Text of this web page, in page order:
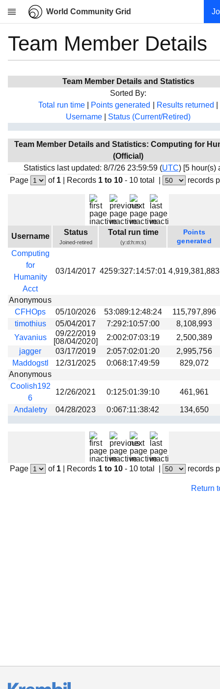
World Community Grid
Research
Community
My contribution
Projects
Team
Devices
Download
Donations
Team Member Details
Team Member Details and Statistics
Sorted By:
Total run time
Points generated Results returned
Username
Status (Current/Retired)
Team Member Details and Statistics: Computing for
(Official)
Statistics last updated: 8/7/26 23:59:59 (UTC) [5 hour(s)
Page
of 1| Records 1 to 10 - 10 total records
Username Status
Joined-retired
Total run time
(y:d:h:m:s)
Points
generated
Computing
for
Humanity
Acct
03/14/2017 4259:327:14:57:01 4,919,381,883
Anonymous
CFHOps
05/10/2026 53:089:12:48:24
115,797,896
timothius
05/04/2017 7:292:10:57:00
8,108,993
Yavanius
09/22/2019
[08/04/2020]
2:002:07:03:19
2,500,389
jagger
03/17/2019 2:057:02:01:20
2,995,756
Maddogstl
12/31/2025 0:068:17:49:59
829,072
Anonymous
Coolish192
6
12/26/2021 0:125:01:39:10 461,961
Andaletry 04/28/2023 0:067:11:38:42 134,650
Page of 1| Records 1 to 10 - 10 total records
Return